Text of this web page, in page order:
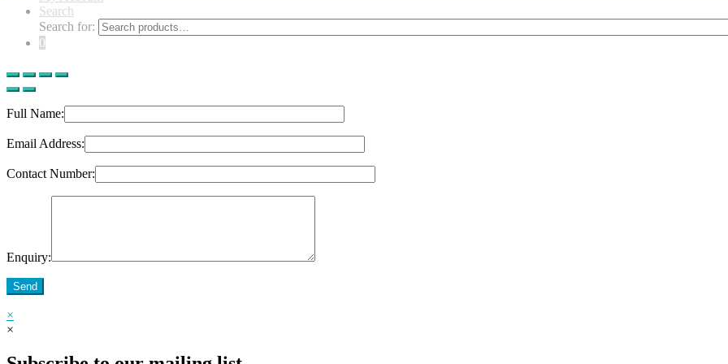
Search
Search for:
0
Full Name:
Email Address:
Contact Number:
Enquiry:
Send
×
×